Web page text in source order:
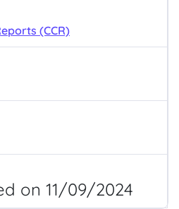
(CCR)
on 11/09/2024